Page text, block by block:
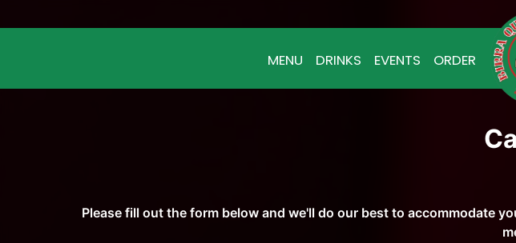
MENU DRINKS EVENTS ORDER